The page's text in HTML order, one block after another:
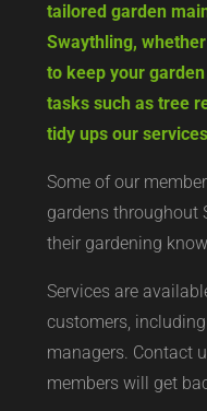
tailored garden
Swaythling,
to keep your
tasks such as tree
tidy ups our
Some of our
gardens throughout
their gardening
Services are
customers,
managers. Contact
members will get